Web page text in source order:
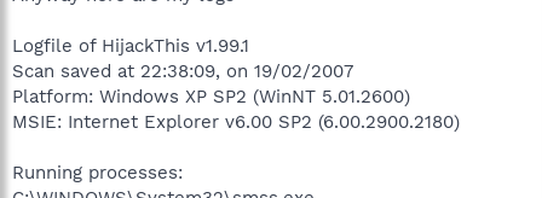
Logfile of HijackThis v1.99.1
Scan saved at 22:38:09, on 19/02/2007
Platform: Windows XP SP2 (WinNT 5.01.2600)
MSIE: Internet Explorer v6.00 SP2 (6.00.2900.2180)
Running processes: